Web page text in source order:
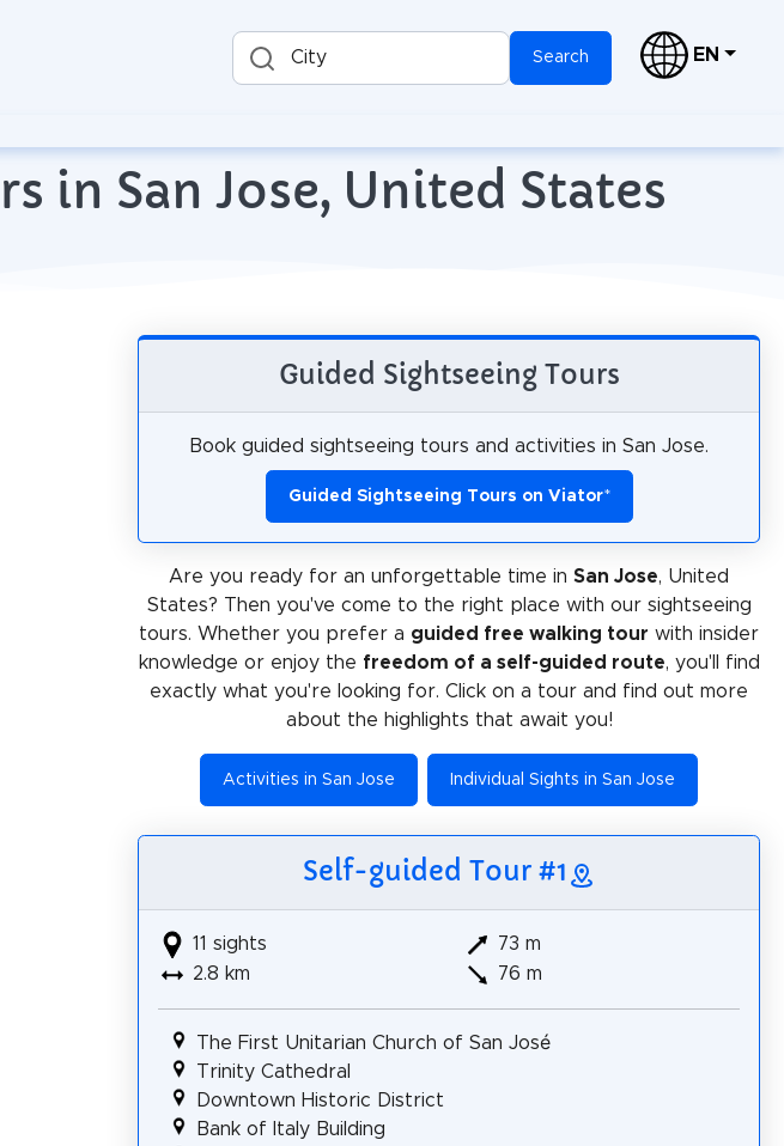
City Search EN
in San Jose, United States
Guided Sightseeing Tours
Book guided sightseeing tours and activities in San Jose.
Guided Sightseeing Tours on Viator*
Are you ready for an unforgettable time in San Jose, United
States? Then you've come to the right place with our sightseeing
tours. Whether you prefer a guided free walking tour with insider
knowledge or enjoy the freedom of a self-guided route, you'll find
exactly what you're looking for. Click on a tour and find out more
about the highlights that await you!
Activities in San Jose Individual Sights in San Jose
Self-guided Tour #1
11 sights
2.8 km
73 m
76 m
The First Unitarian Church of San José
Trinity Cathedral
Downtown Historic District
Bank of Italy Building